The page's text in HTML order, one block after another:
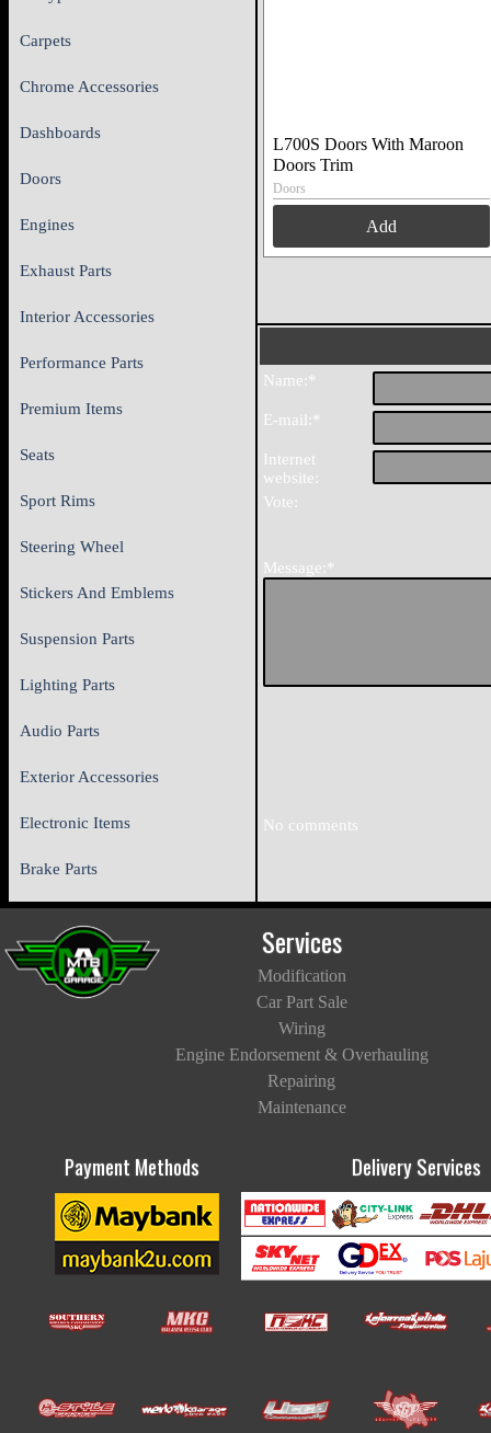
Carpets
Chrome Accessories
Dashboards
Doors
Engines
Exhaust Parts
Interior Accessories
Performance Parts
Premium Items
Seats
Sport Rims
Steering Wheel
Stickers And Emblems
Suspension Parts
Lighting Parts
Audio Parts
Exterior Accessories
Electronic Items
Brake Parts
L700S Doors With Maroon
Doors Trim
Doors
Add
Name:*
E-mail:*
Internet
website:
Vote:
Message:*
No comments
Services
Delivery Services
Modification
Car Part Sale
Wiring
Engine Endorsement & Overhauling
Repairing
Maintenance
Payment Methods